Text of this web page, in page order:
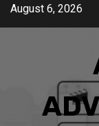
SkipAugust 6, 2026